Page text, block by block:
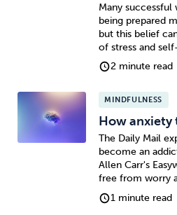
Wellbeing at Work
Many
being prepared
but this belief
of stress and
2 minute read
MINDFULNESS
How anxiety
The Daily Mail
become an
Allen Carr's
free from worry
1 minute read